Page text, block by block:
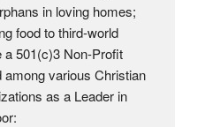
in loving homes;
food to third-world
501(c)3 Non-Profit
various Christian
as a Leader in